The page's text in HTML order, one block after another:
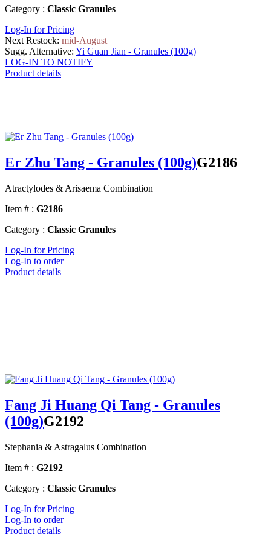
Category : Classic Granules
Log-In for Pricing
Next Restock: mid-August
Sugg. Alternative: Yi Guan Jian - Granules (100g)
LOG-IN TO NOTIFY
Product details
Er Zhu Tang - Granules (100g)G2186
Atractylodes & Arisaema Combination
Item # : G2186
Category : Classic Granules
Log-In for Pricing
Log-In to order
Product details
Fang Ji Huang Qi Tang - Granules
(100g)G2192
Stephania & Astragalus Combination
Item # : G2192
Category : Classic Granules
Log-In for Pricing
Log-In to order
Product details